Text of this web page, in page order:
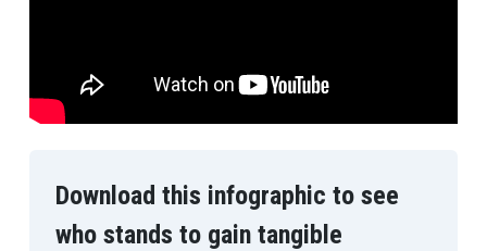
Download this infographic to see
who stands to gain tangible